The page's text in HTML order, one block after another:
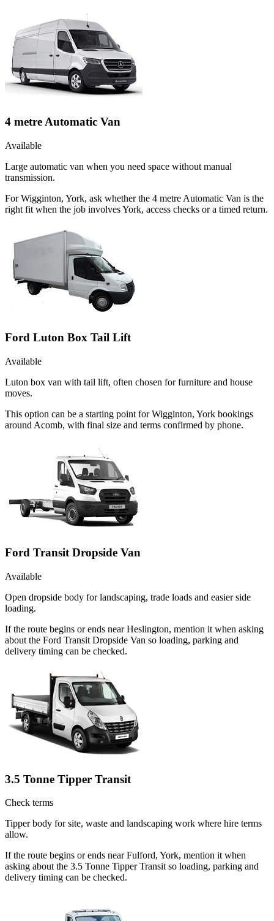
4 metre Automatic Van
Available
Large automatic van when you need space without manual
transmission.
For Wigginton, York, ask whether the 4 metre Automatic Van is the
right fit when the job involves York, access checks or a timed return.
Ford Luton Box Tail Lift
Available
Luton box van with tail lift, often chosen for furniture and house
moves.
This option can be a starting point for Wigginton, York bookings
around Acomb, with final size and terms confirmed by phone.
Ford Transit Dropside Van
Available
Open dropside body for landscaping, trade loads and easier side
loading.
If the route begins or ends near Heslington, mention it when asking
about the Ford Transit Dropside Van so loading, parking and
delivery timing can be checked.
3.5 Tonne Tipper Transit
Check terms
Tipper body for site, waste and landscaping work where hire terms
allow.
If the route begins or ends near Fulford, York, mention it when
asking about the 3.5 Tonne Tipper Transit so loading, parking and
delivery timing can be checked.